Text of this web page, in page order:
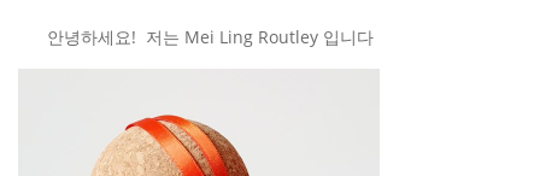
안녕하세요! 저는 Mei Ling Routley 입니다